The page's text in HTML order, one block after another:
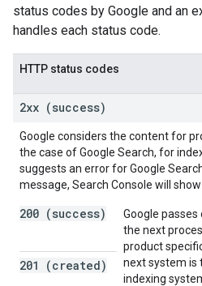
status codes by Google and an
handles each status code.
HTTP status codes
2xx (success)
Google considers the content for
the case of Google Search, for
suggests an error for Google
message, Search Console will show
200 (success)
Google
the next
product
next system is
indexing
201 (created)